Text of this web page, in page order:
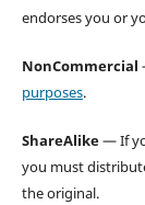
endorses you or
NonCommercial
purposes.
ShareAlike— If
you must
the original.